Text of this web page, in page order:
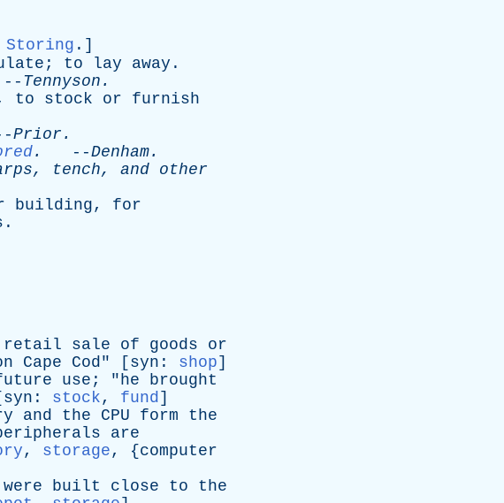
Storing .]
; to lay away .
Tennyson .
to stock or
furnish
Prior .
. --Denham.
, tench, and other
building, for
.
retail sale of goods
or
Cape Cod" [ syn : shop]
use ; "he
brought
syn : stock, fund]
and the CPU form
the
are
, storage, {computer
were built close to
the